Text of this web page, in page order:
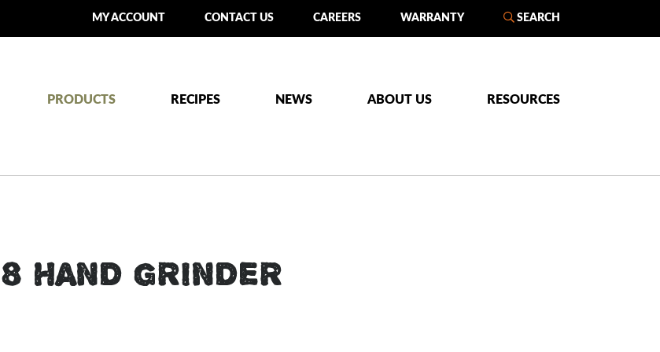
PRODUCTS RECIPES NEWS ABOUT US RESOURCES
MY ACCOUNT CONTACT US CAREERS WARRANTY SEARCH
#8 HAND GRINDER